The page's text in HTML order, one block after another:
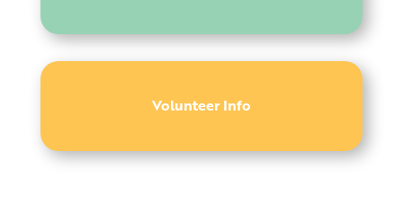
Volunteer Info